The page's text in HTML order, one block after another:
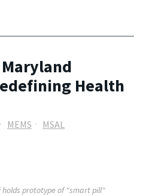
Health
MEMS
MSAL
holds prototype of "smart pill"